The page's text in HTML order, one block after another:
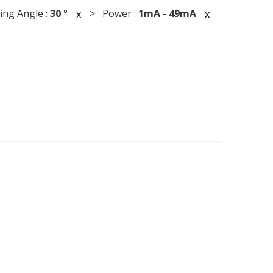
Angle : 30° x > Power : 1mA- 49mA x